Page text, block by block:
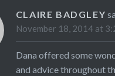
CLAIRE BADGLEY
November 18, 2014 at
Dana offered some
and advice throughout